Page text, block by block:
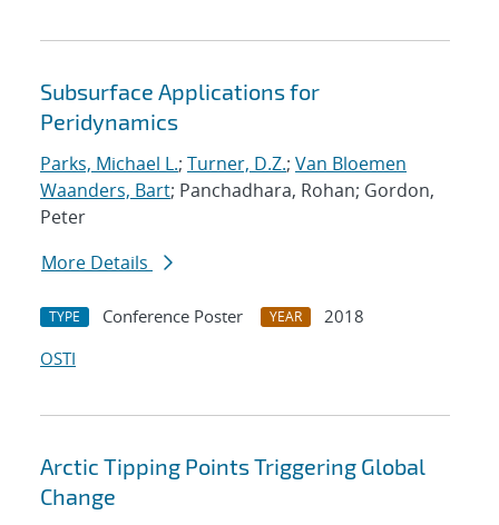
Subsurface Applications for
Peridynamics
Parks, Michael L.; Turner, D.Z.; Van Bloemen
Waanders, Bart; Panchadhara, Rohan; Gordon,
Peter
More Details
TYPE Conference Poster YEAR
2018
OSTI
Arctic Tipping Points Triggering Global
Change